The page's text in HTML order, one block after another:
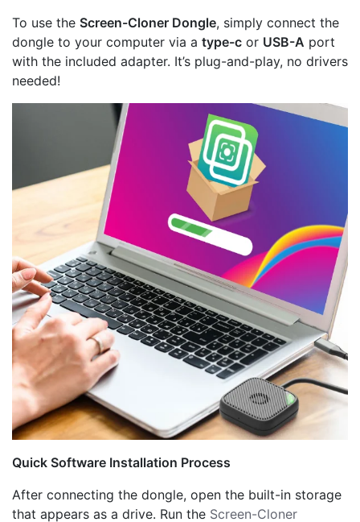
To use the Screen-Cloner Dongle, simply connect the
dongle to your computer via a type-c or USB-A port
with the included adapter. It’s plug-and-play, no drivers
needed!
Quick Software Installation Process
After connecting the dongle, open the built-in storage
that appears as a drive. Run the Screen-Cloner